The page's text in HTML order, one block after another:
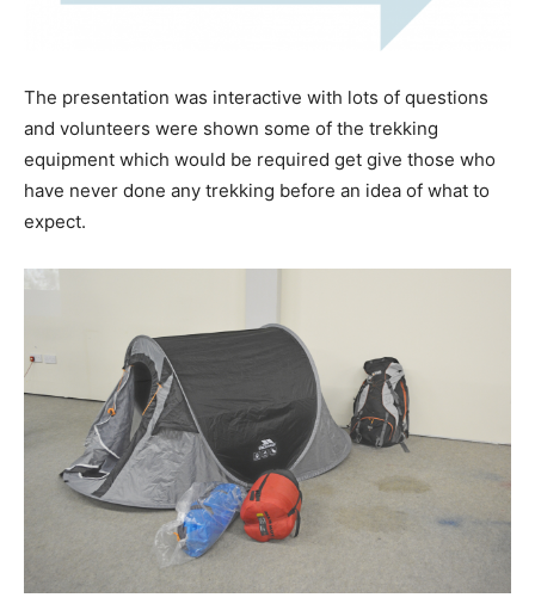
The presentation was interactive with lots of questions
and volunteers were shown some of the trekking
equipment which would be required get give those who
have never done any trekking before an idea of what to
expect.